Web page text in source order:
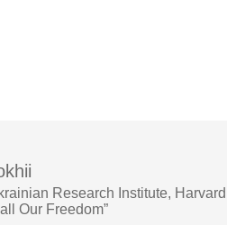
Research Institute,
Our Freedom”